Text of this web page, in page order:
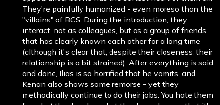
They're painfully humanized - even moreso than the
"villains" of BCS. During the introduction, they
interact, not as colleagues, but as a group of friends
that has clearly known each other for a long time
(although it's clear that, despite their closeness, their
relationship is a bit strained). After everything is said
and done, Ilias is so horrified that he vomits, and
Kenan also shows some remorse - yet they
methodically continue to do their jobs. You hate them